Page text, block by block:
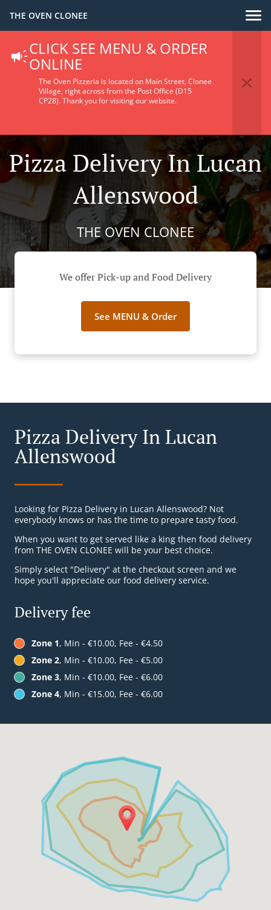
THE OVEN CLONEE
CLICK SEE MENU & ORDER
ONLINE
The Oven Pizzeria is located on Main Street, Clonee
Village, right across from the Post Office (D15
CP28).Thank you for visiting our website.
Pizza Delivery In Lucan
Allenswood
THE OVEN CLONEE
We offer Pick-up and Food Delivery
See MENU & Order
Pizza Delivery In Lucan
Allenswood
Looking for Pizza Delivery in Lucan Allenswood? Not
everybody knows or has the time to prepare tasty food.
When you want to get served like a king then food delivery
from THE OVEN CLONEE will be your best choice.
Simply select "Delivery" at the checkout screen and we
hope you'll appreciate our food delivery service.
Delivery fee
Zone 1, Min - €10.00, Fee - €4.50
Zone 2, Min - €10.00, Fee - €5.00
Zone 3, Min - €10.00, Fee - €6.00
Zone 4, Min - €15.00, Fee - €6.00